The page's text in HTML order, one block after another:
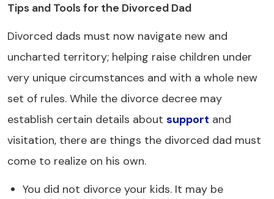
Tips and Tools for the Divorced Dad
Divorced dads must now navigate new and
uncharted territory; helping raise children under
very unique circumstances and with a whole new
set of rules. While the divorce decree may
establish certain details about support and
visitation, there are things the divorced dad must
come to realize on his own.
You did not divorce your kids. It may be